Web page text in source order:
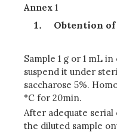
Annex 1
Obtention
Sample 1 g or 1 mL
suspend it under
saccharose 5%.
°C for 20min.
After adequate serial
the diluted sample